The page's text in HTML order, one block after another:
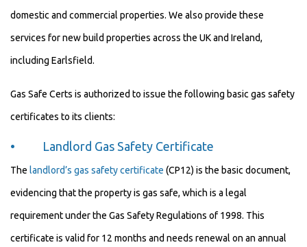
domestic and commercial properties. We also provide these
services for new build properties across the UK and Ireland,
including Earlsfield.
Gas Safe Certs is authorized to issue the following basic gas safety
certificates to its clients:
• Landlord Gas Safety Certificate
The landlord’s gas safety certificate (CP12) is the basic document,
evidencing that the property is gas safe, which is a legal
requirement under the Gas Safety Regulations of 1998. This
certificate is valid for 12 months and needs renewal on an annual